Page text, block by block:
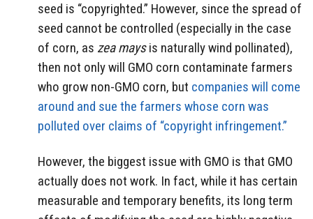
seed is “copyrighted.” However, since the spread of
seed cannot be controlled (especially in the case
of corn, as zea maysis naturally wind pollinated),
then not only will GMO corn contaminate farmers
who grow non-GMO corn, but companies will come
around and sue the farmers whose corn was
polluted over claims of “copyright infringement.”
However, the biggest issue with GMO is that GMO
actually does not work. In fact, while it has certain
measurable and temporary benefits, its long term